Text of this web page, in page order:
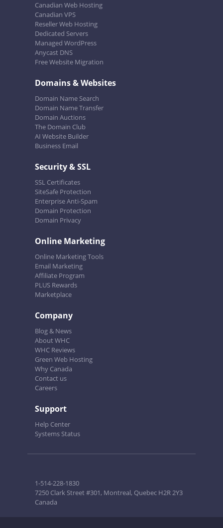
Canadian Web Hosting
Canadian VPS
Reseller Web Hosting
Dedicated Servers
Managed WordPress
Anycast DNS
Free Website Migration
Domains & Websites
Domain Name Search
Domain Name Transfer
Domain Auctions
The Domain Club
AI Website Builder
Business Email
Security & SSL
SSL Certificates
SiteSafe Protection
Enterprise Anti-Spam
Domain Protection
Domain Privacy
Online Marketing
Online Marketing Tools
Email Marketing
Affiliate Program
PLUS Rewards
Marketplace
Company
Blog & News
About WHC
WHC Reviews
Green Web Hosting
Why Canada
Contact us
Careers
Support
Help Center
Systems Status
1-514-228-1830
7250 Clark Street #301, Montreal, Quebec H2R 2Y3
Canada